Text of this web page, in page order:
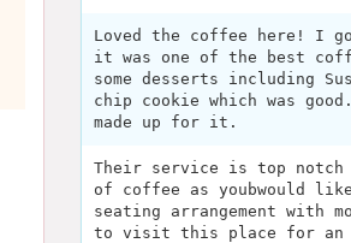
Loved the coffee here! I
it was one of the best
some desserts including
chip cookie which was
made up for it.
Their service is top notch
of coffee as youbwould
seating arrangement with
to visit this place for an